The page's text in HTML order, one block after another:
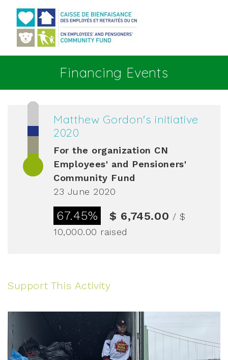
Financing Events
Matthew Gordon's initiative
2020
For the organization CN
Employees' and Pensioners'
Community Fund
23 June 2020
67.45% $ 6,745.00 / $
10,000.00 raised
Support This Activity